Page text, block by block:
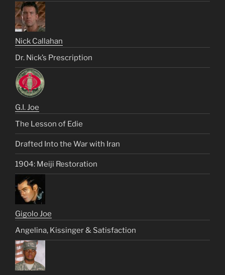
Nick Callahan
Dr. Nick’s Prescription
G.I. Joe
The Lesson of Edie
Drafted Into the War with Iran
1904: Meiji Restoration
Gigolo Joe
Angelina, Kissinger & Satisfaction